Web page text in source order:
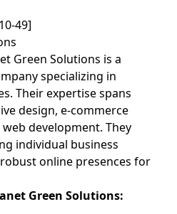
49]
Green Solutions is a
specializing in
Their expertise spans
design, e-commerce
development. They
individual business
online presences for
Green Solutions: